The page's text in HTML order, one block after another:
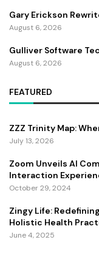
Gary Erickson
August 6, 2026
Gulliver Software
August 6, 2026
FEATURED
ZZZ Trinity Map:
July 13, 2026
Zoom Unveils AI
Interaction
October 29, 2024
Zingy Life:
Holistic Health
June 4, 2025